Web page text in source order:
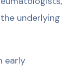
underlying
early